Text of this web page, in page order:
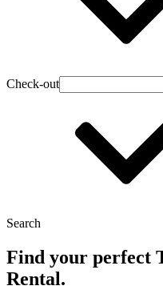
Check-out
Search
Find your perfect
Rental.